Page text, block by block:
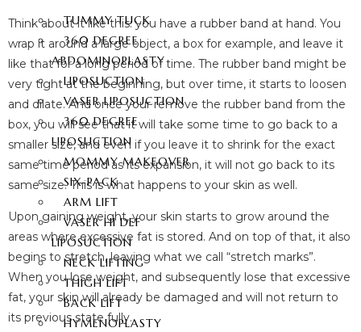
TUMMY TUCK
360 DEGREE
ABDOMINOPLASTY
LIPOSUCTION
VASER LIPOSUCTION
360 DEGREE
LIPOSUCTION
MOMMY MAKEOVER
SIX-PACK
ARM LIFT
VASER HI DEF
LIPOSUCTION
NECK LIFTING
THIGH LIFT
BACK LIFT
HYMENOPLASTY
Think about it like this: you have a rubber band at hand. You
wrap it around a large object, a box for example, and leave it
like that for a long period of time. The rubber band might be
very tight at the beginning, but over time, it starts to loosen
and dilate. And once your remove the rubber band from the
box, you will see that it will take some time to go back to a
smaller size, and even if you leave it to shrink for the exact
same time period as its expansion, it will not go back to its
same size. This is what happens to your skin as well.
Upon gaining weight, your skin starts to grow around the
areas where excessive fat is stored. And on top of that, it also
begins to stretch, leaving what we call “stretch marks”.
When you lose weight, and subsequently lose that excessive
fat, your skin will already be damaged and will not return to
its previous state fully.